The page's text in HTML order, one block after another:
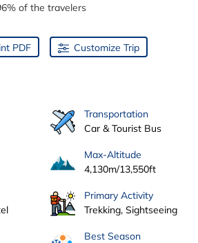
of the travelers
PDF Customize Trip
Transportation
Car & Tourist Bus
Max-Altitude
4,130m/13,550ft
Primary Activity
Trekking, Sightseeing
Best Season